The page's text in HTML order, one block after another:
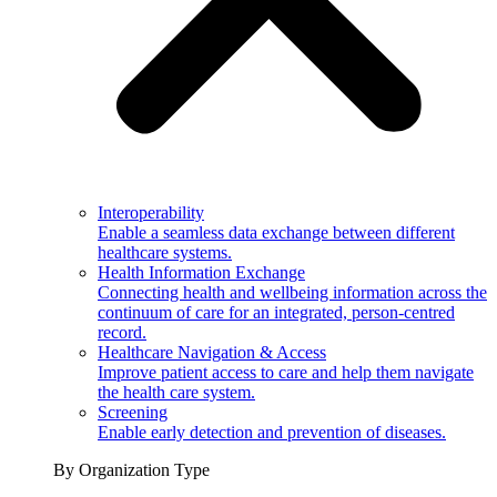
Interoperability
Enable a seamless data exchange between different
healthcare systems.
Health Information Exchange
Connecting health and wellbeing information across the
continuum of care for an integrated, person-centred
record.
Healthcare Navigation & Access
Improve patient access to care and help them navigate
the health care system.
Screening
Enable early detection and prevention of diseases.
By Organization Type